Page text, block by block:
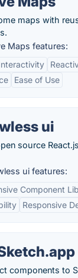
maps with
Maps features:
Ease of Use
ui
source
ui features:
Component
Responsive
components to